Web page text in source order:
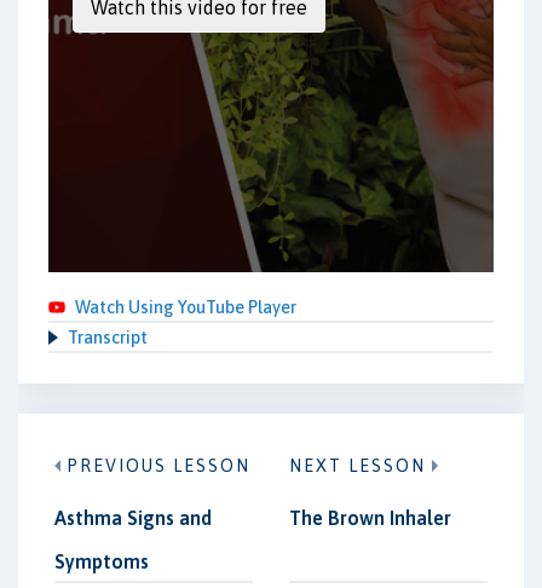
Watch Using YouTube Player
Transcript
PREVIOUS LESSON
Asthma Signs and
Symptoms
NEXT LESSON
The Brown Inhaler